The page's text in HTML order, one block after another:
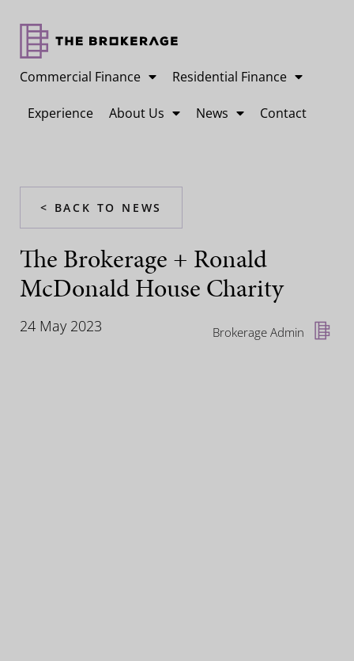
Commercial Finance Residential Finance
Experience About Us News Contact
< BACK TO NEWS
The Brokerage + Ronald
McDonald House Charity
24 May 2023 Brokerage Admin